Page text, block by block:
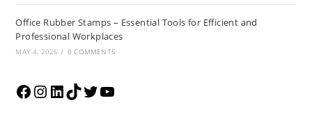
Office Rubber Stamps – Essential Tools for Efficient and
Professional Workplaces
MAY 4, 2026 / 0 COMMENTS